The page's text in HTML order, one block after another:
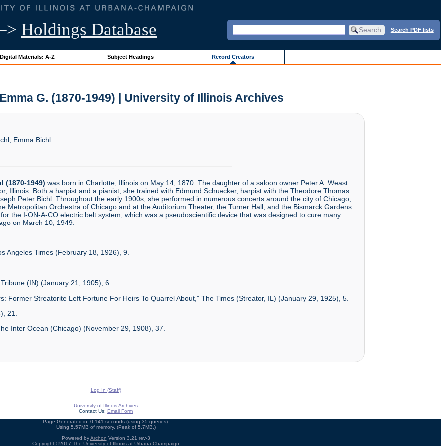
Holdings Database Search PDF lists
Digital Materials: A-Z Subject Headings Record Creators
G. (1870-1949) | University of Illinois Archives
Emma Bichl
(1870-1949) was born in Charlotte, Illinois on May 14, 1870. The daughter of a saloon owner Peter A. Weast
Illinois. Both a harpist and a pianist, she trained with Edmund Schuecker, harpist with the Theodore Thomas
Peter Bichl. Throughout the early 1900s, she performed in numerous concerts around the city of Chicago,
Metropolitan Orchestra of Chicago and at the Auditorium Theater, the Turner Hall, and the Bismarck Gardens.
the I-ON-A-CO electric belt system, which was a pseudoscientific device that was designed to cure many
on March 10, 1949.
Angeles Times (February 18, 1926), 9.
(IN) (January 21, 1905), 6.
Former Streatorite Left Fortune For Heirs To Quarrel About," The Times (Streator, IL) (January 29, 1925), 5.
21.
Inter Ocean (Chicago) (November 29, 1908), 37.
Log In (Staff)
University of Illinois Archives
Contact Us: Email Form
Page Generated in: 0.141 seconds (using 35 queries).
Using 5.57MB of memory. (Peak of 5.7MB.)
Powered byArchon Version 3.21 rev-3
Copyright ©2017 The University of Illinois at Urbana-Champaign